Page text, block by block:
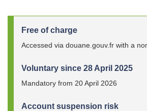
Free of charge
Accessed via douane.gouv.fr with a
Voluntary since 28 April 2025
Mandatory from 20 April 2026
Account suspension risk